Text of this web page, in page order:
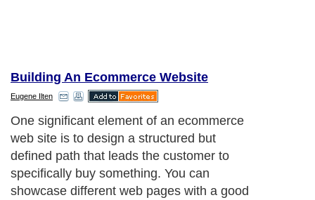
Building An Ecommerce Website
Eugene Ilten
One significant element of an ecommerce
web site is to design a structured but
defined path that leads the customer to
specifically buy something. You can
showcase different web pages with a good